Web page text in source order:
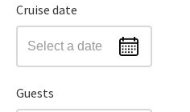
Cruise date
Guests